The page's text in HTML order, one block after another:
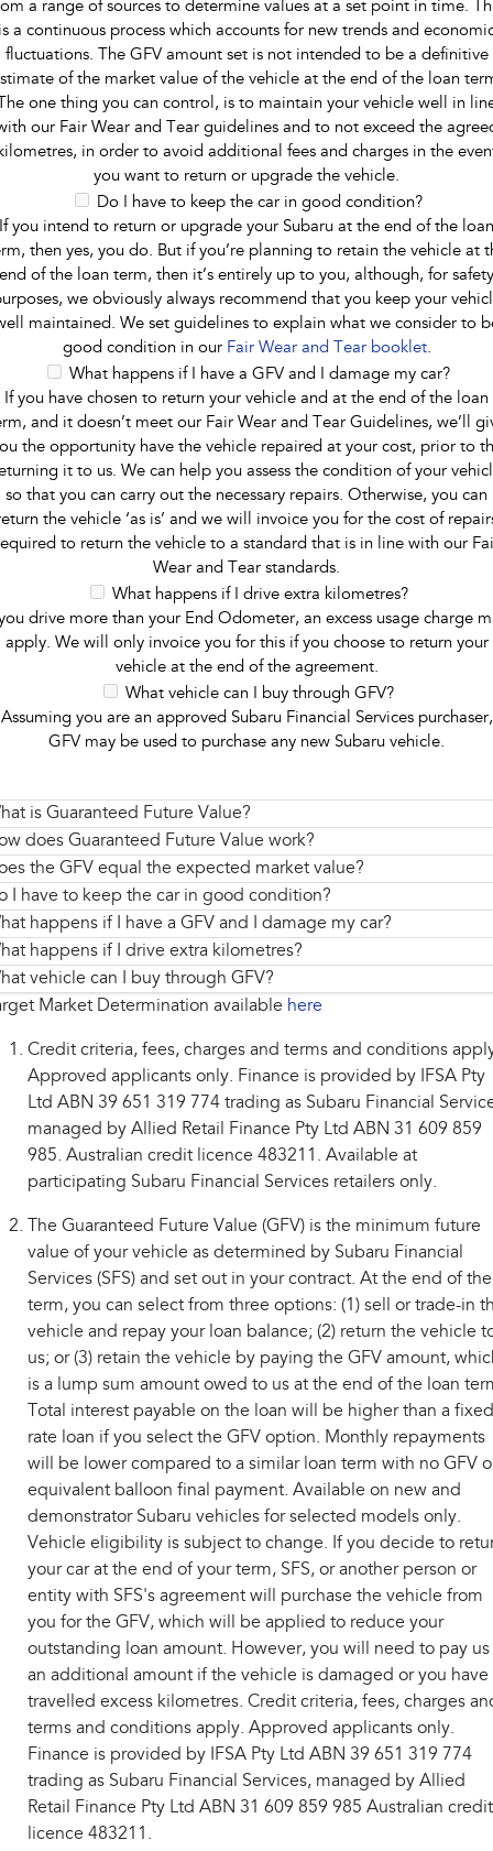
a range of sources to determine values at a set point in time.
a continuous process which accounts for new trends and
fluctuations. The GFV amount set is not intended to be a definitive
of the market value of the vehicle at the end of the loan
one thing you can control, is to maintain your vehicle well in
our Fair Wear and Tear guidelines and to not exceed the
in order to avoid additional fees and charges in the
you want to return or upgrade the vehicle.
Do I have to keep the car in good condition?
If you intend to return or upgrade your Subaru at the end of the loan
then yes, you do. But if you’re planning to retain the vehicle at
end of the loan term, then it’s entirely up to you, although, for safety
we obviously always recommend that you keep your
maintained. We set guidelines to explain what we consider to
good condition in our Fair Wear and Tear booklet.
What happens if I have a GFV and I damage my car?
If you have chosen to return your vehicle and at the end of the loan
and it doesn’t meet our Fair Wear and Tear Guidelines, we’ll
the opportunity have the vehicle repaired at your cost, prior to
it to us. We can help you assess the condition of your
so that you can carry out the necessary repairs. Otherwise, you can
the vehicle ‘as is’ and we will invoice you for the cost of
to return the vehicle to a standard that is in line with our
Wear and Tear standards.
What happens if I drive extra kilometres?
drive more than your End Odometer, an excess usage charge
apply. We will only invoice you for this if you choose to return your
vehicle at the end of the agreement.
What vehicle can I buy through GFV?
Assuming you are an approved Subaru Financial Services purchaser,
GFV may be used to purchase any new Subaru vehicle.
is Guaranteed Future Value?
does Guaranteed Future Value work?
the GFV equal the expected market value?
I have to keep the car in good condition?
happens if I have a GFV and I damage my car?
happens if I drive extra kilometres?
vehicle can I buy through GFV?
Market Determination available here
Credit criteria, fees, charges and terms and conditions
Approved applicants only. Finance is provided by IFSA Pty
Ltd ABN 39 651 319 774 trading as Subaru Financial
managed by Allied Retail Finance Pty Ltd ABN 31 609 859
985. Australian credit licence 483211. Available at
participating Subaru Financial Services retailers only.
The Guaranteed Future Value (GFV) is the minimum future
value of your vehicle as determined by Subaru Financial
Services (SFS) and set out in your contract. At the end of the
term, you can select from three options: (1) sell or trade-in
vehicle and repay your loan balance; (2) return the vehicle
us; or (3) retain the vehicle by paying the GFV amount,
is a lump sum amount owed to us at the end of the loan
Total interest payable on the loan will be higher than a fixed
rate loan if you select the GFV option. Monthly repayments
will be lower compared to a similar loan term with no GFV
equivalent balloon final payment. Available on new and
demonstrator Subaru vehicles for selected models only.
Vehicle eligibility is subject to change. If you decide to
your car at the end of your term, SFS, or another person or
entity with SFS's agreement will purchase the vehicle from
you for the GFV, which will be applied to reduce your
outstanding loan amount. However, you will need to pay us
an additional amount if the vehicle is damaged or you have
travelled excess kilometres. Credit criteria, fees, charges
terms and conditions apply. Approved applicants only.
Finance is provided by IFSA Pty Ltd ABN 39 651 319 774
trading as Subaru Financial Services, managed by Allied
Retail Finance Pty Ltd ABN 31 609 859 985 Australian credit
licence 483211.